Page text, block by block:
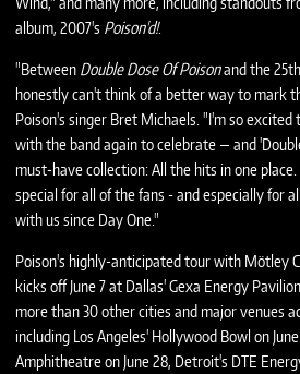
album, 2007's Poison'd!.
"Between Double Dose Of Poisonand the
honestly can't think of a better way to mark
Poison's singer Bret Michaels. "I'm so
with the band again to celebrate — and
must-have collection: All the hits in one
special for all of the fans - and especially for
with us since Day One."
Poison's highly-anticipated tour with Mötley
kicks off June 7 at Dallas' Gexa Energy
more than 30 other cities and major venues
including Los Angeles' Hollywood Bowl on
Amphitheatre on June 28, Detroit's DTE